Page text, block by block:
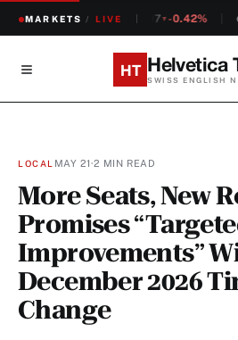
MARKETS / LIVE
CHF/USD1.2307 ▼-0.42%
HT Helvetica
SWISS ENGLISH
LOCAL MAY 21·2 MIN READ
More Seats, New
Promises
Improvements”
December 2026
Change